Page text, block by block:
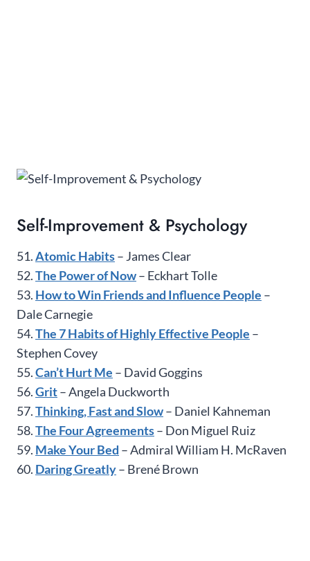
Self-Improvement & Psychology
51.Atomic Habits– James Clear
52.The Power of Now– Eckhart Tolle
53. How to Win Friends and Influence People –
Dale Carnegie
54.The 7 Habits of Highly Effective People –
Stephen Covey
55.Can’t Hurt Me – David Goggins
56.Grit– Angela Duckworth
57.Thinking, Fast and Slow– Daniel Kahneman
58.The Four Agreements– Don Miguel Ruiz
59. Make Your Bed – Admiral William H. McRaven
60. Daring Greatly– Brené Brown